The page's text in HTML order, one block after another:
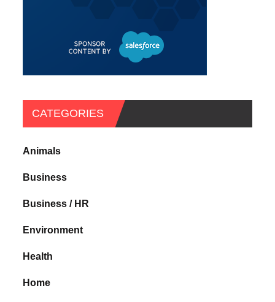
CATEGORIES
Animals
Business
Business / HR
Environment
Health
Home